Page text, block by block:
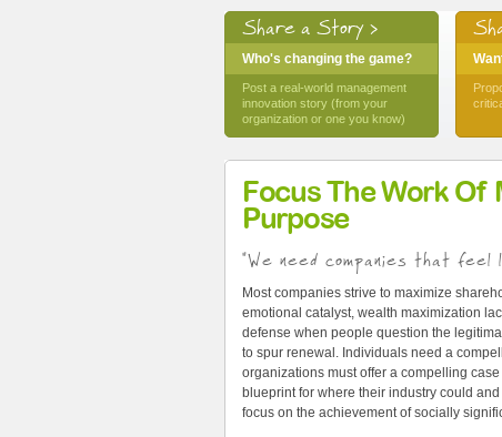
Share a Story >
Who's changing the game?
Post a real-world management
innovation story (from your
organization or one you know)
Focus The Work Of
Purpose
"We need companies that feel
Most companies strive to maximize
emotional catalyst, wealth maximization
defense when people question the
to spur renewal. Individuals need a
organizations must offer a compelling
blueprint for where their industry could
focus on the achievement of socially